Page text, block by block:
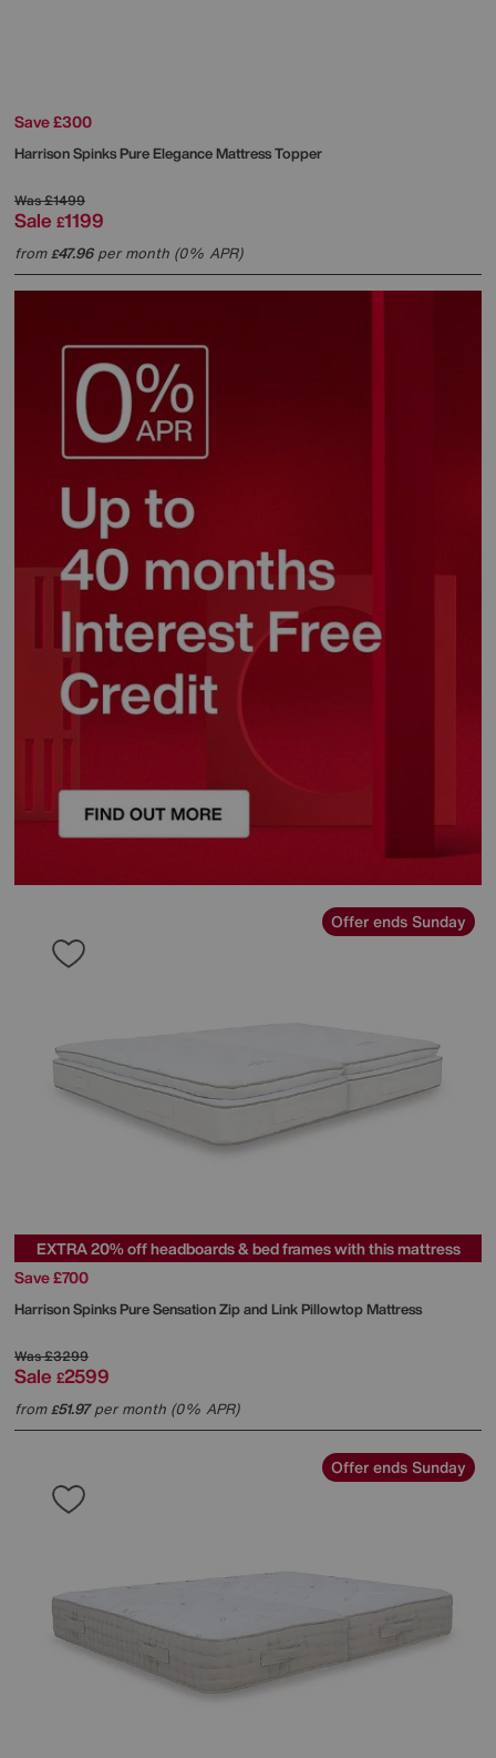
Save £300
Harrison SpinksPure Elegance Mattress Topper
Was£1499
Sale £1199
from£47.96per month (0% APR)
Offer ends Sunday
EXTRA 20% off headboards & bed frames with this mattress
Save £700
Harrison SpinksPure Sensation Zip and Link Pillowtop Mattress
Was£3299
Sale £2599
from£51.97per month (0% APR)
Offer ends Sunday